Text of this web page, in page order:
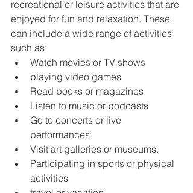
recreational or leisure activities that are
enjoyed for fun and relaxation. These
can include a wide range of activities
such as:
Watch movies or TV shows
playing video games
Read books or magazines
Listen to music or podcasts
Go to concerts or live
performances
Visit art galleries or museums.
Participating in sports or physical
activities